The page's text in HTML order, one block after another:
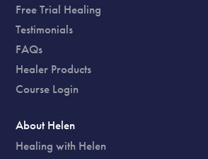
Free Trial Healing
Testimonials
FAQs
Healer Products
Course Login
About Helen
Healing with Helen